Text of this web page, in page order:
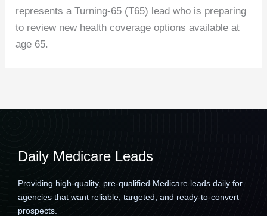
represents a Turning-65 (T65) lead who is preparing
to review new health coverage options available at
age 65.
Daily Medicare Leads
Providing high-quality, pre-qualified Medicare leads daily for
agencies that want reliable, targeted, and ready-to-convert
prospects.